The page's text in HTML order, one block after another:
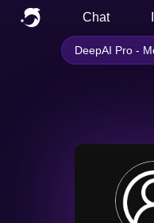
Chat
DeepAI Pro -